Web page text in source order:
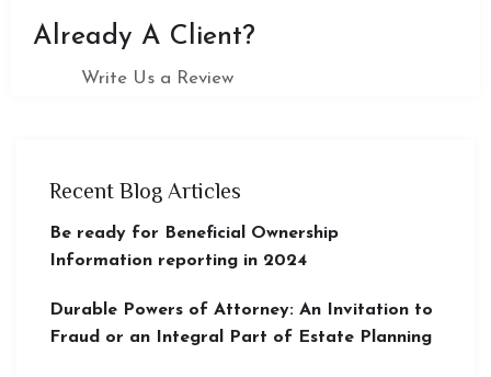
Already A Client?
Write Us a Review
Recent Blog Articles
Be ready for Beneficial Ownership
Information reporting in 2024
Durable Powers of Attorney: An Invitation to
Fraud or an Integral Part of Estate Planning